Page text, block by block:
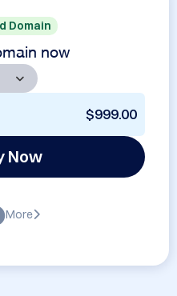
Domain
now
$999.00
Now
More